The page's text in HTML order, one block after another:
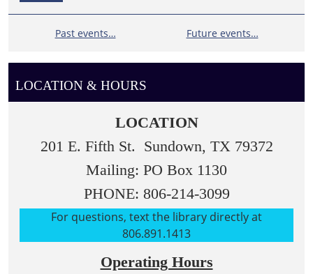
Past events… Future events…
LOCATION & HOURS
LOCATION
201 E. Fifth St. Sundown, TX 79372
Mailing: PO Box 1130
PHONE: 806-214-3099
For questions, text the library directly at
806.891.1413
Operating Hours